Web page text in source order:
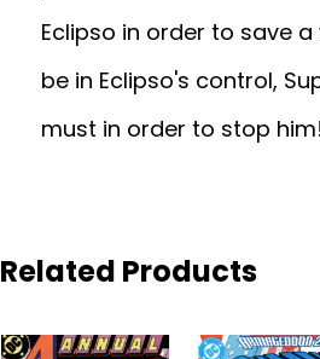
Eclipso in order to save
be in Eclipso's control,
must in order to stop him!
Related Products